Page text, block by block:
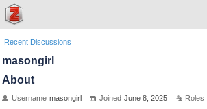
Recent Discussions
masongirl
About
Username masongirl Joined June 8, 2025 Roles